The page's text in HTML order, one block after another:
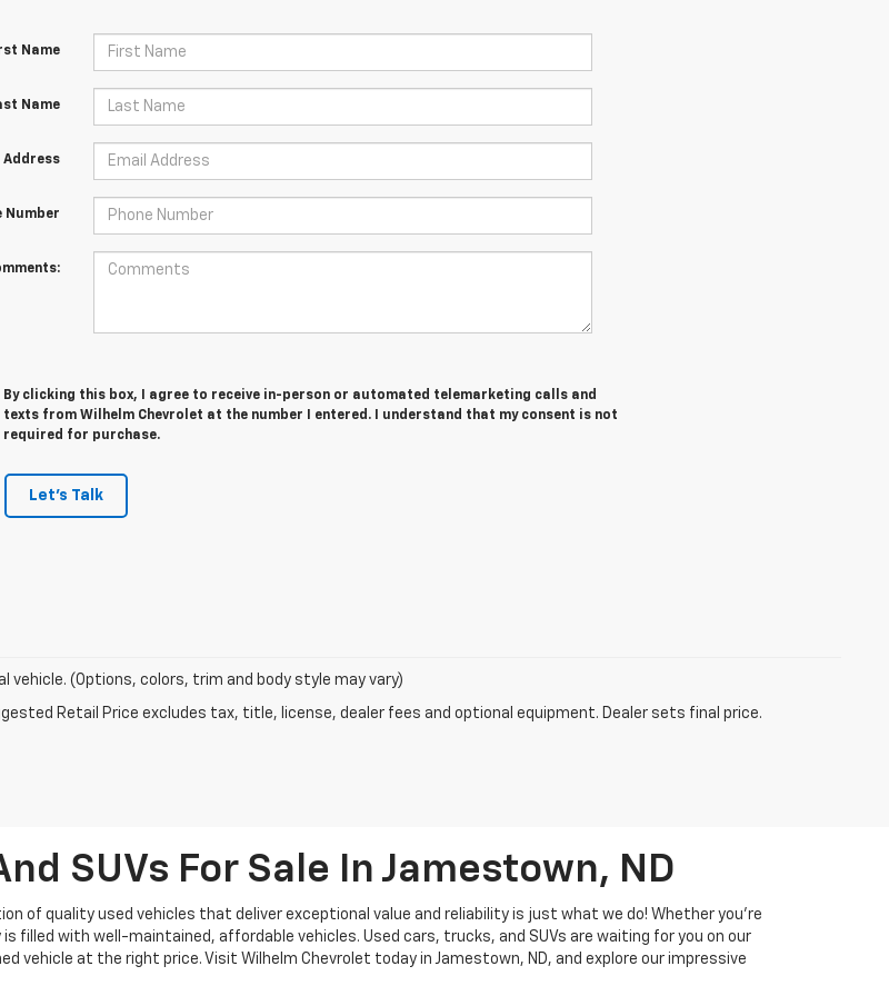
Name
Name
Address
Number
By clicking this box, I agree to receive in-person or automated telemarketing calls and
texts from Wilhelm Chevrolet at the number I entered. I understand that my consent is not
required for purchase.
Let's Talk
vehicle. (Options, colors, trim and body style may vary)
Retail Price excludes tax, title, license, dealer fees and optional equipment. Dealer sets final price.
SUVs For Sale In Jamestown, ND
of quality used vehicles that deliver exceptional value and reliability is just what we do! Whether you're
filled with well-maintained, affordable vehicles. Used cars, trucks, and SUVs are waiting for you on our
vehicle at the right price. Visit Wilhelm Chevrolet today in Jamestown, ND, and explore our impressive